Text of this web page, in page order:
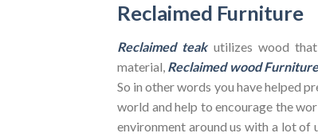
Reclaimed Furniture
Reclaimed teakutilizes wood that
material, Reclaimed wood
So in other words you have helped
world and help to encourage the
environment around us with a lot of